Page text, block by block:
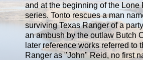
and at the beginning of the Lone
series. Tonto rescues a man
surviving Texas Ranger of a
an ambush by the outlaw Butch
later reference works referred to
Ranger as "John" Reid, no first